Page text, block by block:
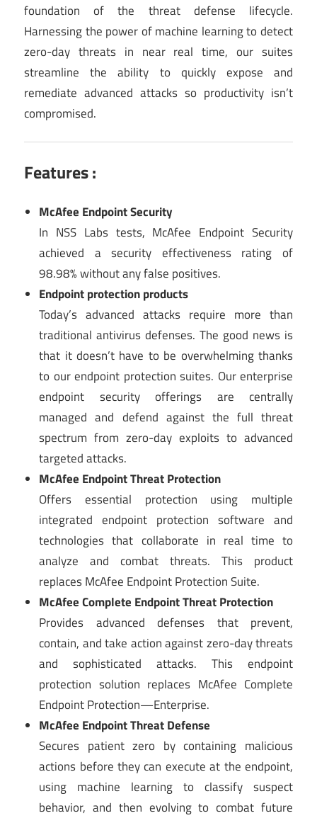
foundation of the threat defense lifecycle.
Harnessing the power of machine learning to detect
zero-day threats in near real time, our suites
streamline the ability to quickly expose and
remediate advanced attacks so productivity isn’t
compromised.
Features :
McAfee Endpoint Security
In NSS Labs tests, McAfee Endpoint Security
achieved a security effectiveness rating of
98.98% without any false positives.
Endpoint protection products
Today’s advanced attacks require more than
traditional antivirus defenses. The good news is
that it doesn’t have to be overwhelming thanks
to our endpoint protection suites. Our enterprise
endpoint security offerings are centrally
managed and defend against the full threat
spectrum from zero-day exploits to advanced
targeted attacks.
McAfee Endpoint Threat Protection
Offers essential protection using multiple
integrated endpoint protection software and
technologies that collaborate in real time to
analyze and combat threats. This product
replaces McAfee Endpoint Protection Suite.
McAfee Complete Endpoint Threat Protection
Provides advanced defenses that prevent,
contain, and take action against zero-day threats
and sophisticated attacks. This endpoint
protection solution replaces McAfee Complete
Endpoint Protection—Enterprise.
McAfee Endpoint Threat Defense
Secures patient zero by containing malicious
actions before they can execute at the endpoint,
using machine learning to classify suspect
behavior, and then evolving to combat future